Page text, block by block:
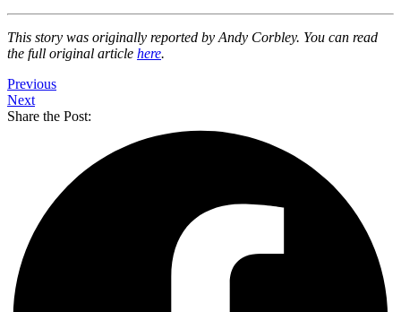
This story was originally reported by Andy Corbley. You can read
the full original article here.
Previous
Next
Share the Post: